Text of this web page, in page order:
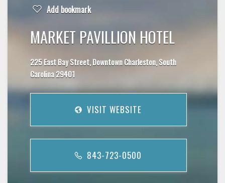
Add bookmark
MARKET PAVILLION HOTEL
225 East Bay Street, Downtown Charleston, South
Carolina 29401
VISIT WEBSITE
843-723-0500